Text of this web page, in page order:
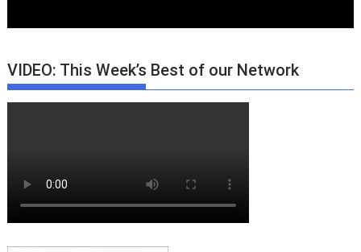
VIDEO: This Week’s Best of our Network